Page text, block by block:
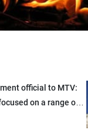
official to MTV:
on a range of
Contact Us
Terms Of Use
Privacy Policy